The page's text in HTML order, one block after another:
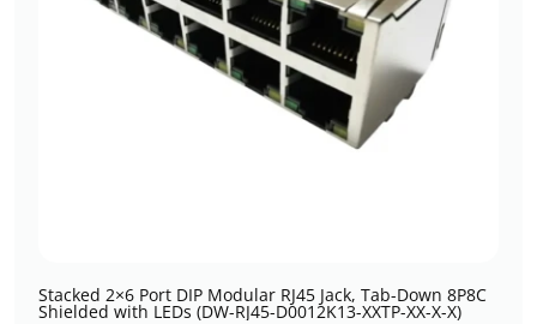
Stacked 2×6 Port DIP Modular RJ45 Jack, Tab-Down 8P8C
Shielded with LEDs (DW-RJ45-D0012K13-XXTP-XX-X-X)